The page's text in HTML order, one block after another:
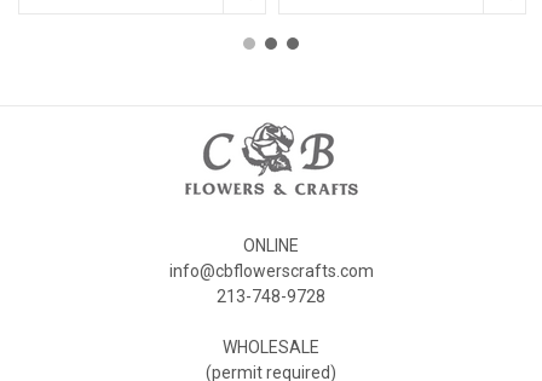
ONLINE
info@cbflowerscrafts.com
213-748-9728
WHOLESALE
(permit required)